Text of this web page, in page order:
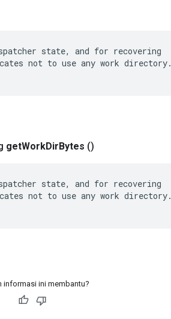
state, and for recovering
not to use any work directory.
getWorkDirBytes ()
state, and for recovering
not to use any work directory.
informasi ini membantu?